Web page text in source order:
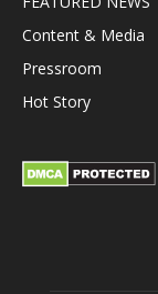
Content & Media
Pressroom
Hot Story